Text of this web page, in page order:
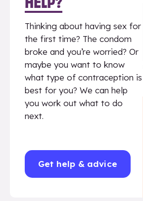
Thinking about having sex for
the first time? The condom
broke and you’re worried? Or
maybe you want to know
what type of contraception is
best for you? We can help
you work out what to do
next.
Get help & advice